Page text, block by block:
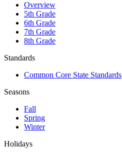
Overview
5th Grade
6th Grade
7th Grade
8th Grade
Standards
Common Core State Standards
Seasons
Fall
Spring
Winter
Holidays